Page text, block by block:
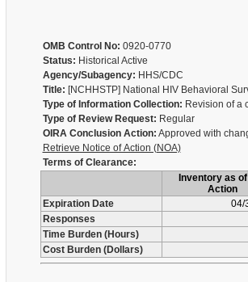
OMB Control No: 0920-0770
Status: Historical Active
Agency/Subagency: HHS/CDC
Title: [NCHHSTP] National HIV Behavioral
Type of Information Collection: Revision of a
Type of Review Request: Regular
OIRA Conclusion Action: Approved with
Retrieve Notice of Action (NOA)
Terms of Clearance:
Inventory as
Action
Expiration Date
04/
Responses
Time Burden (Hours)
Cost Burden (Dollars)